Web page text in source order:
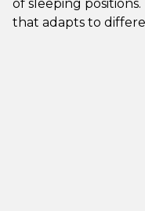
of sleeping
that adapts to